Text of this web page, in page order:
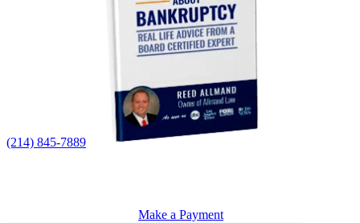
(214) 845-7889
Make a Payment